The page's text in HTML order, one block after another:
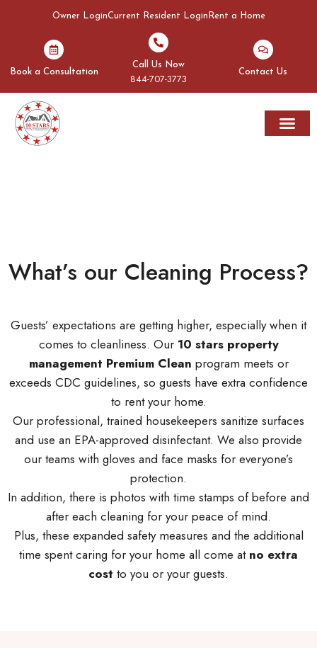
Owner LoginCurrent Resident Login Rent a Home
Book a Consultation
Call Us Now
844-707-3773
Contact Us
What’s our Cleaning Process?
Guests’ expectations are getting higher, especially when it
comes to cleanliness. Our 10 stars property
management Premium Clean program meets or
exceeds CDC guidelines, so guests have extra confidence
to rent your home.
Our professional, trained housekeepers sanitize surfaces
and use an EPA-approved disinfectant. We also provide
our teams with gloves and face masks for everyone’s
protection.
In addition, there is photos with time stamps of before and
after each cleaning for your peace of mind.
Plus, these expanded safety measures and the additional
time spent caring for your home all come at no extra
cost to you or your guests.